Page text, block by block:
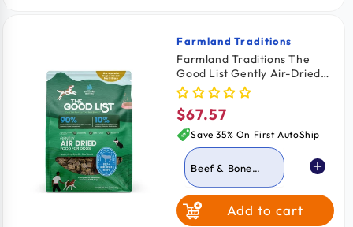
Vendor:
Farmland Traditions
Farmland Traditions The
Good List Gently Air-Dried
Adult Dog Food Beef & Bone
Broth Recipe 2.2-lb
Regular
price
$67.57
Save 35% On First AutoShip
Beef & Bone
Chicken & BoneAdd to cart